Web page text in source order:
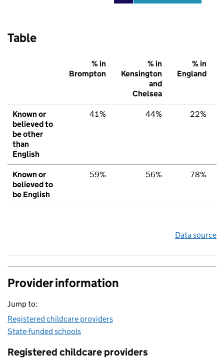
Table
% in
Brompton
% in
Kensington
and
Chelsea
% in
England
Known or
believed to
be other
than
English
41% 44% 22%
Known or
believed to
be English
59% 56% 78%
Data source
Provider information
Jump to:
Registered childcare providers
State-funded schools
Registered childcare providers